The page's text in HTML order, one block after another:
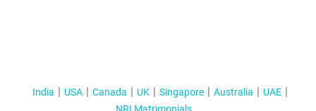
India USA Canada UK Singapore Australia
UAE
NRI Matrimonials